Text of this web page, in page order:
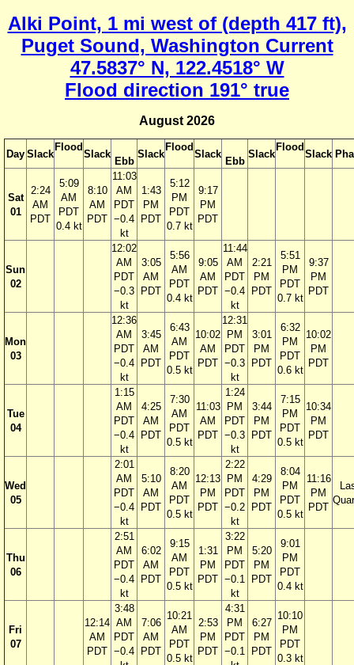
Alki Point, 1 mi west of (depth 417 ft),
Puget Sound, Washington Current
47.5837° N, 122.4518° W
Flood direction 191° true
August 2026
Day Slack
Flood
Slack
Ebb
Slack
Flood
Slack
Ebb
Slack
Flood
Slack
Sat
01
2:24
AM
PDT
5:09
AM
PDT
0.4 kt
8:10
AM
PDT
11:03
AM
PDT
−0.4
kt
1:43
PM
PDT
5:12
PM
PDT
0.7 kt
9:17
PM
PDT
Sun
02
12:02
AM
PDT
−0.3
kt
3:05
AM
PDT
5:56
AM
PDT
0.4 kt
9:05
AM
PDT
11:44
AM
PDT
−0.4
kt
2:21
PM
PDT
5:51
PM
PDT
0.7 kt
9:37
PM
PDT
Mon
03
12:36
AM
PDT
−0.4
kt
3:45
AM
PDT
6:43
AM
PDT
0.5 kt
10:02
AM
PDT
12:31
PM
PDT
−0.3
kt
3:01
PM
PDT
6:32
PM
PDT
0.6 kt
10:02
PM
PDT
Tue
04
1:15
AM
PDT
−0.4
kt
4:25
AM
PDT
7:30
AM
PDT
0.5 kt
11:03
AM
PDT
1:24
PM
PDT
−0.3
kt
3:44
PM
PDT
7:15
PM
PDT
0.5 kt
10:34
PM
PDT
Wed
05
2:01
AM
PDT
−0.4
kt
5:10
AM
PDT
8:20
AM
PDT
0.5 kt
12:13
PM
PDT
2:22
PM
PDT
−0.2
kt
4:29
PM
PDT
8:04
PM
PDT
0.5 kt
11:16
PM
PDT
Thu
06
2:51
AM
PDT
−0.4
kt
6:02
AM
PDT
9:15
AM
PDT
0.5 kt
1:31
PM
PDT
3:22
PM
PDT
−0.1
kt
5:20
PM
PDT
9:01
PM
PDT
0.4 kt
Fri
07
12:14
AM
PDT
3:48
AM
PDT
−0.4
7:06
AM
PDT
10:21
AM
PDT
0.5 kt
2:53
PM
PDT
4:31
PM
PDT
−0.1
6:27
PM
PDT
10:10
PM
PDT
0.3 kt